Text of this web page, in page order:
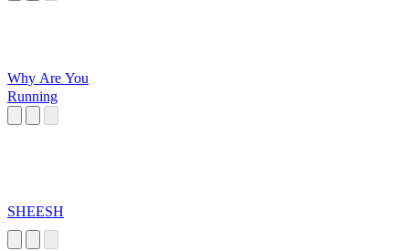
Why Are You
Running
SHEESH